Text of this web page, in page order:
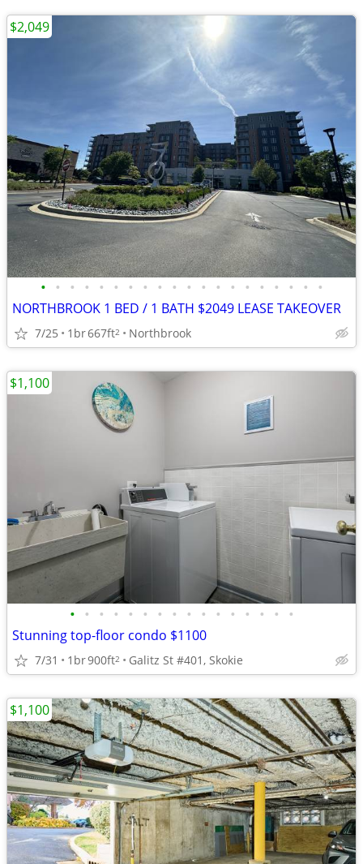
• • • • • • • • • • • • • • • • • • • •
NORTHBROOK 1 BED / 1 BATH $2049 LEASE TAKEOVER
7/25 1br667ft2 Northbrook
$2,049
• • • • • • • • • • • • • • • •
Stunning top-floor condo $1100
7/31 1br900ft2 Galitz St #401, Skokie
$1,100
$1,100